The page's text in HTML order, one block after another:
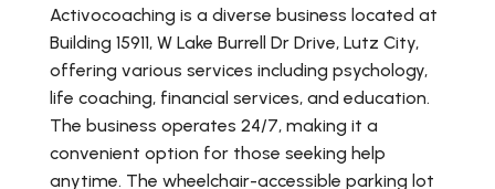
Activocoaching is a diverse business located at
Building 15911, W Lake Burrell Dr Drive, Lutz City,
offering various services including psychology,
life coaching, financial services, and education.
The business operates 24/7, making it a
convenient option for those seeking help
anytime. The wheelchair-accessible parking lot